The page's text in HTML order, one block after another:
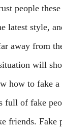
people
latest style,
away from
will
how to fake
of fake
friends.